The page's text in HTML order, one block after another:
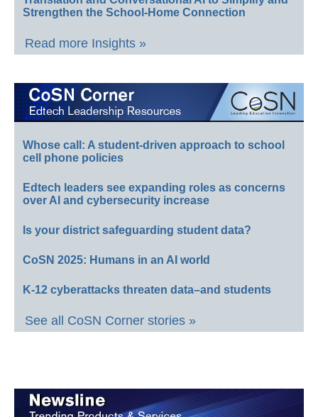
Strengthen the School-Home Connection
Read more Insights »
Whose call: A student-driven approach to school
cell phone policies
Edtech leaders see expanding roles as concerns
over AI and cybersecurity increase
Is your district safeguarding student data?
CoSN 2025: Humans in an AI world
K-12 cyberattacks threaten data–and students
See all CoSN Corner stories »